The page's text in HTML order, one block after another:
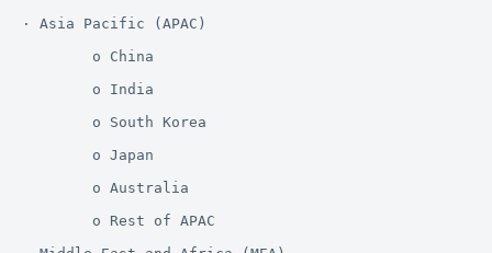
· Asia Pacific (APAC)
        o China
        o India
        o South Korea
        o Japan
        o Australia
        o Rest of APAC